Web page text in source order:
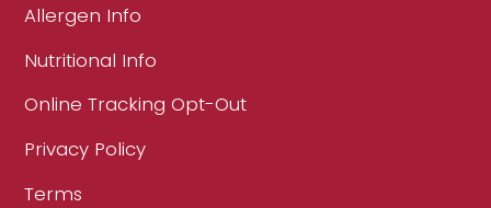
Allergen Info
Nutritional Info
Online Tracking Opt-Out
Privacy Policy
Terms